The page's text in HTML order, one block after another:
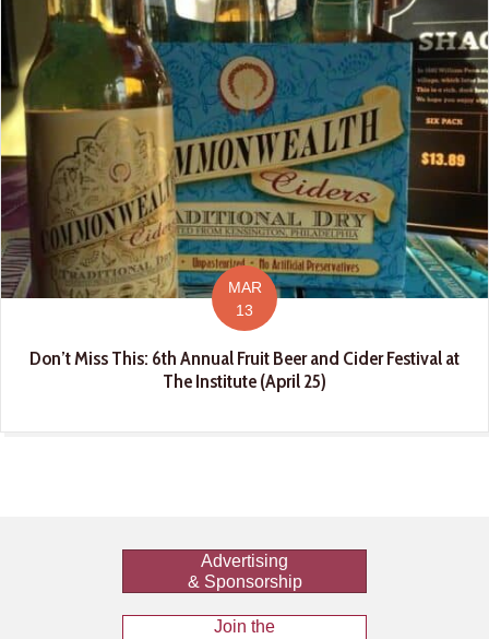
MAR
13
Don’t Miss This: 6th Annual Fruit Beer and Cider Festival at
The Institute (April 25)
Advertising
& Sponsorship
Join the